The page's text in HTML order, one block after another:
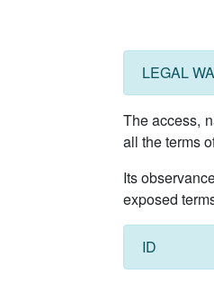
LEGAL
The access,
all the terms
Its
exposed
ID